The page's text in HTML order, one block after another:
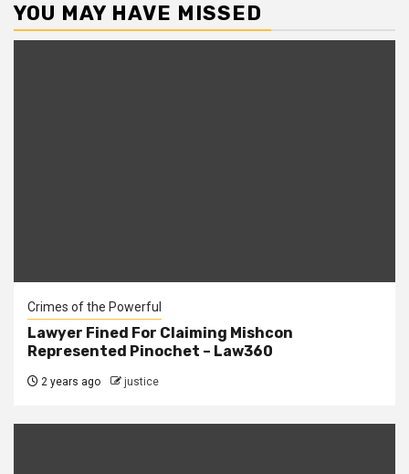
YOU MAY HAVE MISSED
Crimes of the Powerful
Lawyer Fined For Claiming Mishcon
Represented Pinochet – Law360
2 years ago justice